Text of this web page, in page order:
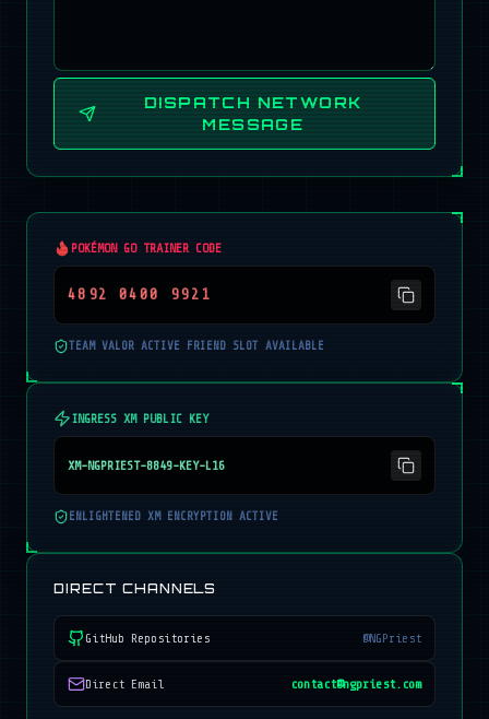
DISPATCH NETWORK
MESSAGE
POKÉMON GO TRAINER CODE
4892 0400 9921
TEAM VALOR ACTIVE FRIEND SLOT AVAILABLE
INGRESS XM PUBLIC KEY
XM-NGPRIEST-8849-KEY-L16
ENLIGHTENED XM ENCRYPTION ACTIVE
DIRECT CHANNELS
GitHub Repositories @NGPriest
Direct Email contact@ngpriest.com